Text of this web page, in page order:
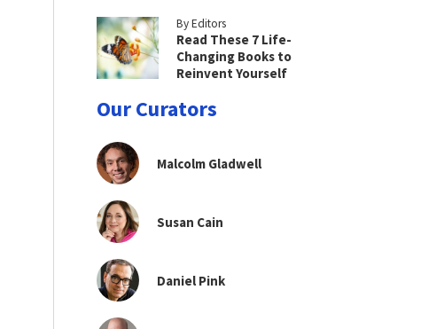
By Editors
Read These 7 Life-
Changing Books to
Reinvent Yourself
Our Curators
Malcolm Gladwell
Susan Cain
Daniel Pink